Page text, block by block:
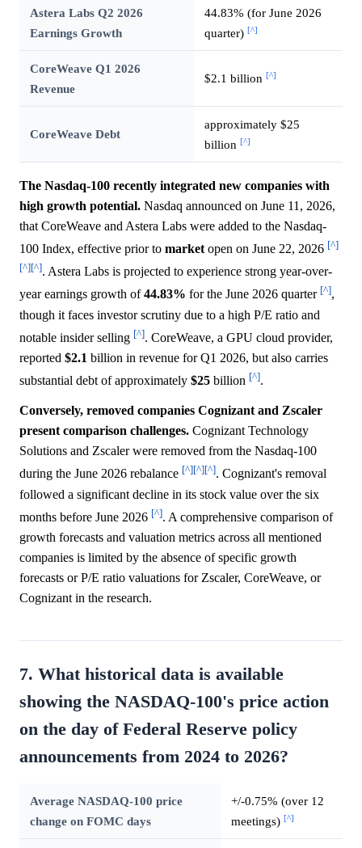
Astera Labs Q2 2026
Earnings Growth
44.83% (for June 2026
quarter) [^]
CoreWeave Q1 2026
Revenue
$2.1 billion [^]
CoreWeave Debt
approximately $25
billion [^]
The Nasdaq-100 recently integrated new companies with
high growth potential. Nasdaq announced on June 11, 2026,
that CoreWeave and Astera Labs were added to the Nasdaq-
100 Index, effective prior to market open on June 22, 2026 [^]
[^][^]. Astera Labs is projected to experience strong year-over-
year earnings growth of44.83% for the June 2026 quarter [^],
though it faces investor scrutiny due to a high P/E ratio and
notable insider selling [^]. CoreWeave, a GPU cloud provider,
reported $2.1 billion in revenue for Q1 2026, but also carries
substantial debt of approximately $25 billion [^].
Conversely, removed companies Cognizant and Zscaler
present comparison challenges. Cognizant Technology
Solutions and Zscaler were removed from the Nasdaq-100
during the June 2026 rebalance [^][^][^]. Cognizant's removal
followed a significant decline in its stock value over the six
months before June 2026 [^]. A comprehensive comparison of
growth forecasts and valuation metrics across all mentioned
companies is limited by the absence of specific growth
forecasts or P/E ratio valuations for Zscaler, CoreWeave, or
Cognizant in the research.
7. What historical data is available
showing the NASDAQ-100's price action
on the day of Federal Reserve policy
announcements from 2024 to 2026?
Average NASDAQ-100 price
change on FOMC days
+/-0.75% (over 12
meetings) [^]